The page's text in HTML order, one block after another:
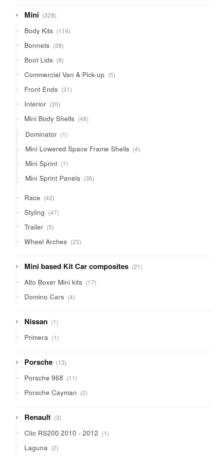
product
Mini 328328
products
Body Kits 116116
products
Bonnets 3838
products
Boot Lids 88
products
Commercial Van & Pick-up 55
products
Front Ends 3131
products
Interior 2020
products
Mini Body Shells 4848
products
Dominator 11
product
Mini Lowered Space Frame Shells 44
products
Mini Sprint 77
products
Mini Sprint Panels 3636
products
Race 4242
products
Styling 4747
products
Trailer 55
products
Wheel Arches 2323
products
Mini based Kit Car composites 2121
products
Alto Boxer Mini kits 1717
products
Domino Cars 44
products
Nissan 11
product
Primera 11
product
Porsche 1313
products
Porsche 968 1111
products
Porsche Cayman 22
products
Renault 33
products
Clio RS200 2010 - 2012 11
product
Laguna 22
products